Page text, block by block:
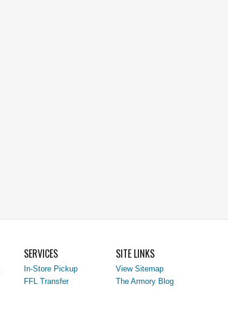
SERVICES
In-Store Pickup
FFL Transfer
SITE LINKS
View Sitemap
The Armory Blog